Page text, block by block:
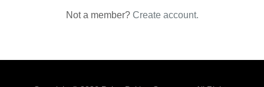
Not a member? Create account.